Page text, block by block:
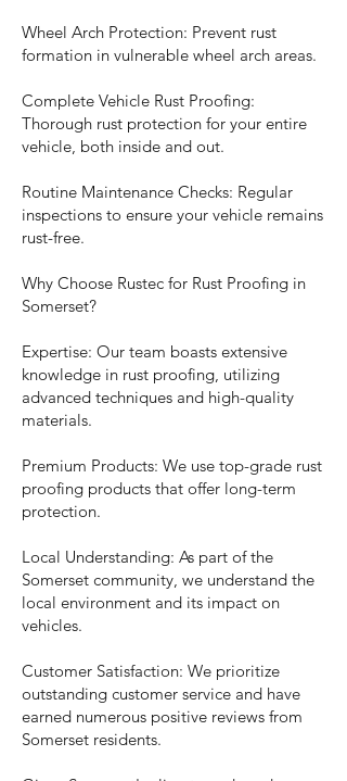
Wheel Arch Protection: Prevent rust
formation in vulnerable wheel arch areas.
Complete Vehicle Rust Proofing:
Thorough rust protection for your entire
vehicle, both inside and out.
Routine Maintenance Checks: Regular
inspections to ensure your vehicle remains
rust-free.
Why Choose Rustec for Rust Proofing in
Somerset?
Expertise: Our team boasts extensive
knowledge in rust proofing, utilizing
advanced techniques and high-quality
materials.
Premium Products: We use top-grade rust
proofing products that offer long-term
protection.
Local Understanding: As part of the
Somerset community, we understand the
local environment and its impact on
vehicles.
Customer Satisfaction: We prioritize
outstanding customer service and have
earned numerous positive reviews from
Somerset residents.